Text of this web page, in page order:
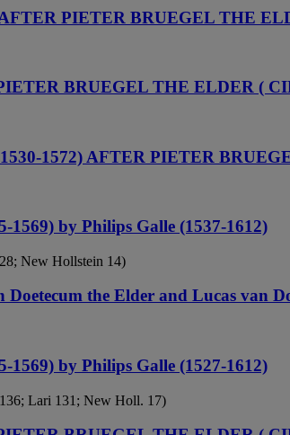
PIETER BRUEGEL THE
BRUEGEL THE ELDER (
1572) AFTER PIETER
1569) by Philips Galle (1537-1612)
New Hollstein 14)
the Elder and Lucas van
1569) by Philips Galle (1527-1612)
Lari 131; New Holl. 17)